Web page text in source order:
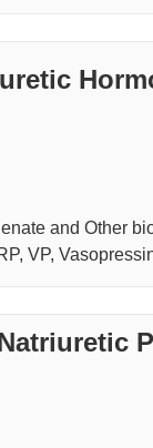
and Other
VP,